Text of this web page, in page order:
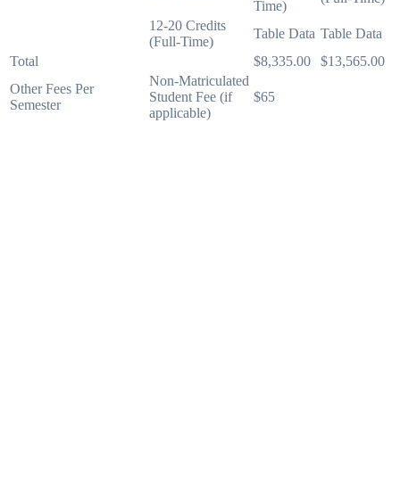
Time)
12-20 Credits
(Full-Time)
Table Data Table Data
Total
$8,335.00
$13,565.00
Other Fees Per
Semester
Non-Matriculated
Student Fee (if
applicable)
$65